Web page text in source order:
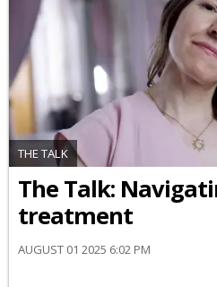
THE TALK
​The Talk​:
treatment
AUGUST 01 2025 6:02 PM